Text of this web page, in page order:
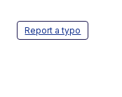
Report a typo